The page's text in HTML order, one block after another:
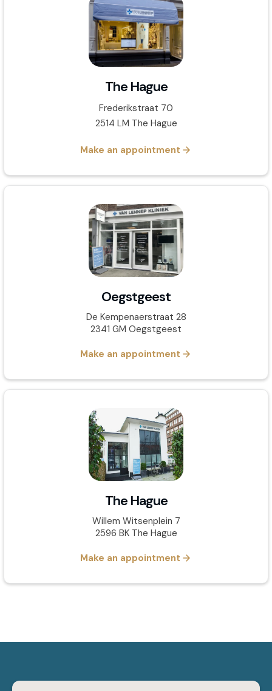
The Hague
Frederikstraat 70
2514 LM The Hague
Make an appointment
Oegstgeest
De Kempenaerstraat 28
2341 GM Oegstgeest
Make an appointment
The Hague
Willem Witsenplein 7
2596 BK The Hague
Make an appointment